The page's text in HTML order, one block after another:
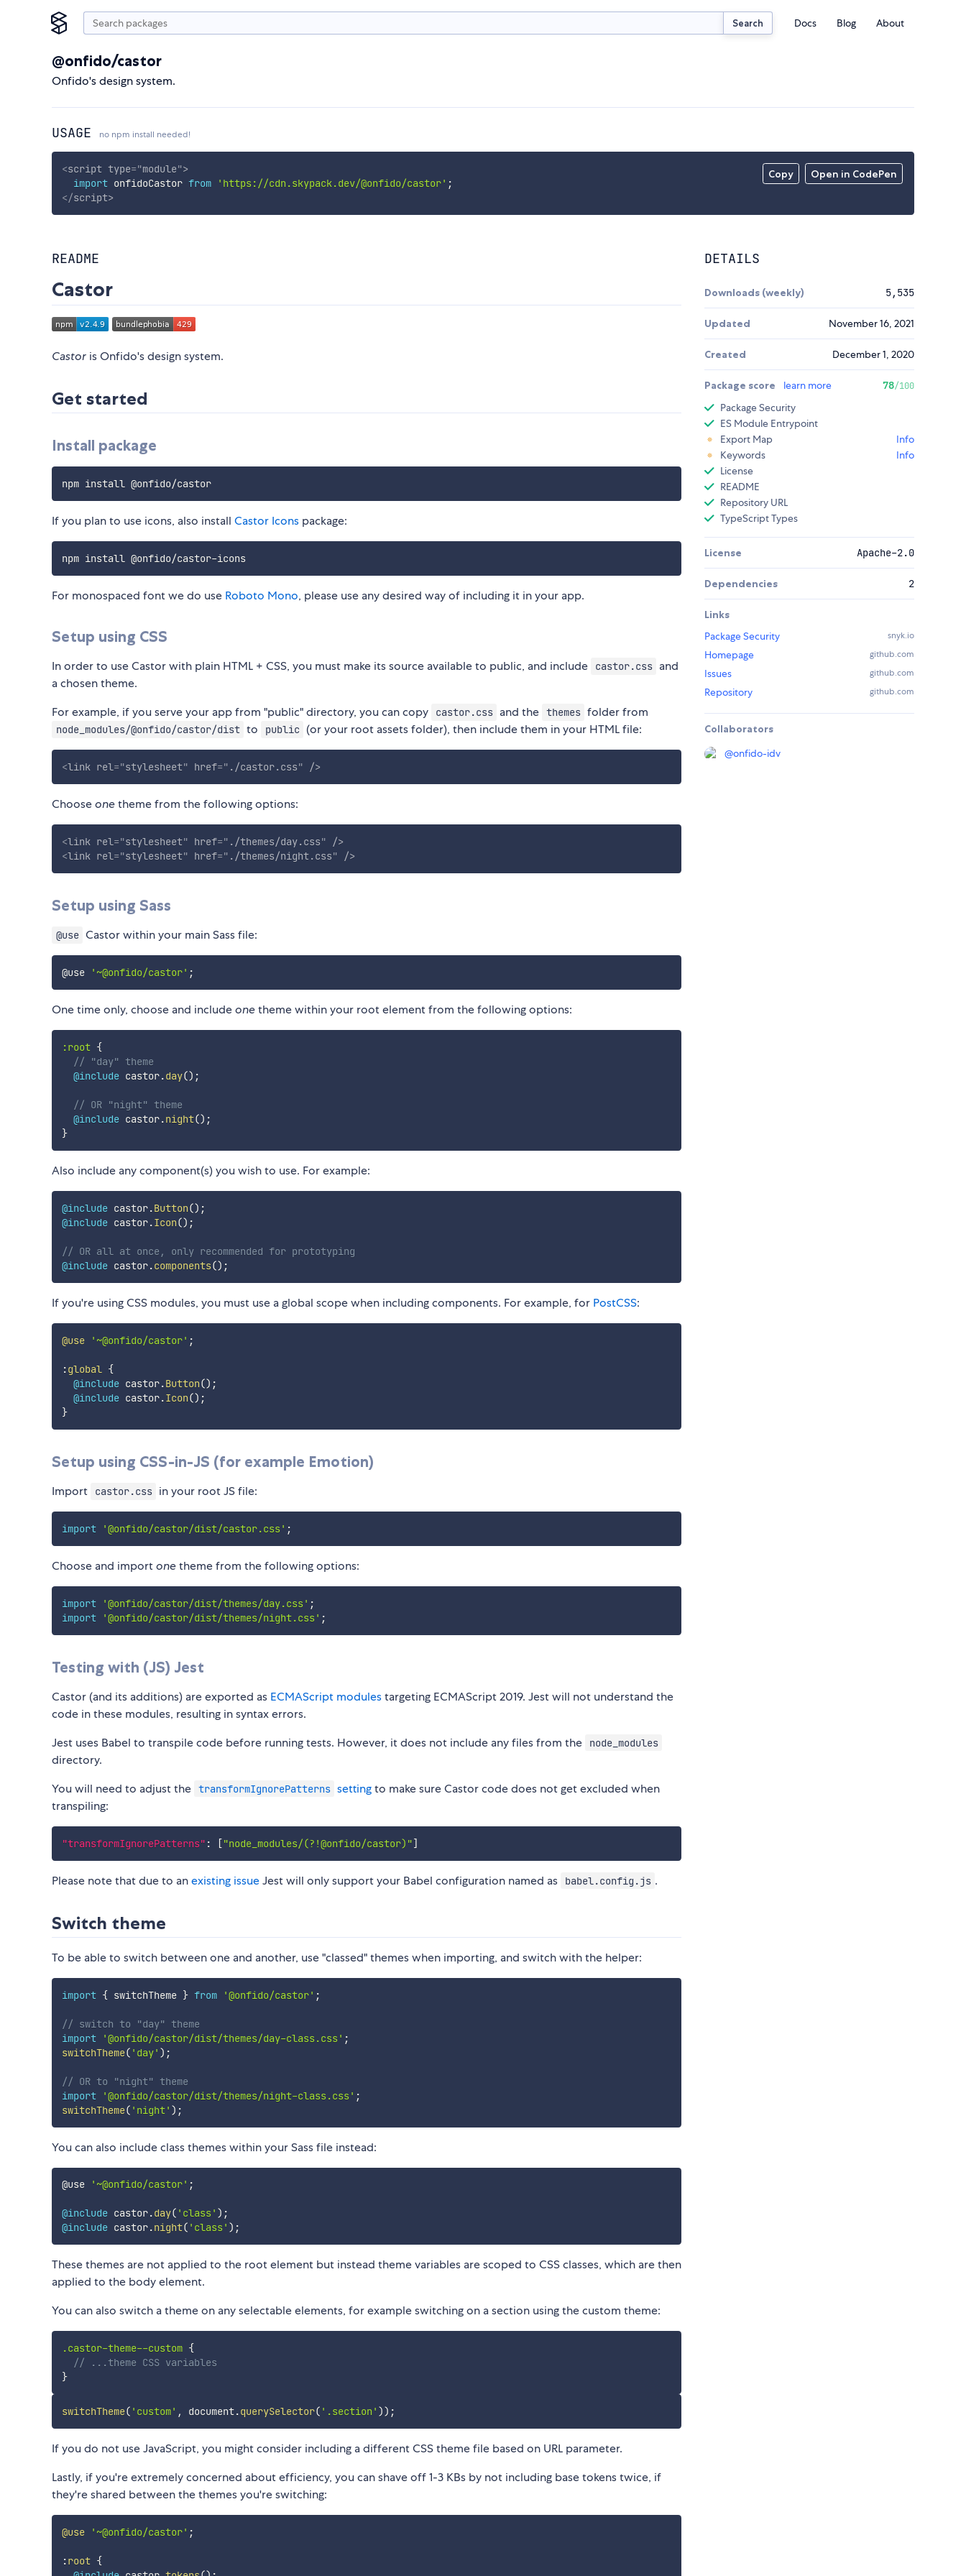
Search Docs Blog About
@onfido/castor
Onfido's design system.
USAGE no npm install needed!
Copy Open in CodePen
<script type="module">
import onfidoCastor from 'https://cdn.skypack.dev/@onfido/castor' ;
</script>
README
Castor
Castor is Onfido's design system.
Get started
Install package
npm install @onfido/castor
If you plan to use icons, also install Castor Icons package:
npm install @onfido/castor-icons
For monospaced font we do use Roboto Mono, please use any desired way of including it in your app.
Setup using CSS
In order to use Castor with plain HTML + CSS, you must make its source available to public, and include castor.css and
a chosen theme.
For example, if you serve your app from "public" directory, you can copy
castor.css and the themes folder from
node_modules/@onfido/castor/dist to public (or your root assets folder), then include them in your HTML file:
<link rel="stylesheet" href=" ./castor.css" />
Chooseonetheme from the following options:
<link rel="stylesheet" href=" ./themes/day.css"
/>
<link rel="stylesheet" href=" ./themes/night.css" />
Setup using Sass
@use Castor within your main Sass file:
@use '~@onfido/castor' ;
One time only, choose and includeonetheme within your root element from the following options:
:root {
// "day" theme
@include castor.day() ;
// OR "night" theme
@include castor.night() ;
}
Also include any component(s) you wish to use. For example:
@include castor.Button() ;
@include castor.Icon() ;
// OR all at once, only recommended for prototyping
@include castor.components() ;
If you're using CSS modules, you must use a global scope when including components. For example, for PostCSS:
@use '~@onfido/castor' ;
:global {
@include castor.Button() ;
@include castor.Icon() ;
}
Setup using CSS-in-JS (for example Emotion)
Import castor.css in your root JS file:
import '@onfido/castor/dist/castor.css' ;
Choose and importonetheme from the following options:
import '@onfido/castor/dist/themes/day.css' ;
import
'@onfido/castor/dist/themes/night.css' ;
Testing with (JS) Jest
Castor (and its additions) are exported as ECMAScript modulestargeting ECMAScript 2019. Jest will not understand the
code in these modules, resulting in syntax errors.
Jest uses Babel to transpile code before running tests. However, it does not include any files from the
node_modules
directory.
You will need to adjust the transformIgnorePatterns settingto make sure Castor code does not get excluded when
transpiling:
"transformIgnorePatterns" : ["node_modules/(?!@onfido/castor)"]
Please note that due to anexisting issueJest will only support your Babel configuration named as babel.config.js .
Switch theme
To be able to switch between one and another, use "classed" themes when importing, and switch with the helper:
import { switchTheme } from '@onfido/castor' ;
// switch to "day" theme
import
'@onfido/castor/dist/themes/day-class.css' ;
switchTheme( 'day' ) ;
// OR to "night" theme
import
'@onfido/castor/dist/themes/night-class.css' ;
switchTheme( 'night' ) ;
You can also include class themes within your Sass file instead:
@use '~@onfido/castor' ;
@include castor.day( 'class' ) ;
@include castor.night( 'class' ) ;
These themes are not applied to the root element but instead theme variables are scoped to CSS classes, which are then
applied to the body element.
You can also switch a theme on any selectable elements, for example switching on a section using the custom theme:
.castor-theme--custom {
// ...theme CSS variables
}
switchTheme( 'custom' , document.querySelector( '.section' )) ;
If you do not use JavaScript, you might consider including a different CSS theme file based on URL parameter.
Lastly, if you're extremely concerned about efficiency, you can shave off 1-3 KBs by not including base tokens twice, if
they're shared between the themes you're switching:
@use '~@onfido/castor' ;
:root {
DETAILS
Downloads (weekly) 5,535
Updated November 16, 2021
Created December 1, 2020
Package score learn more 78/100
Package Security
ES Module Entrypoint
Export Map
Info
Keywords
Info
License
README
Repository URL
TypeScript Types
License Apache-2.0
Dependencies 2
Links
Package Security
snyk.io
Homepage github.com
Issues github.com
Repository github.com
Collaborators
@onfido-idv